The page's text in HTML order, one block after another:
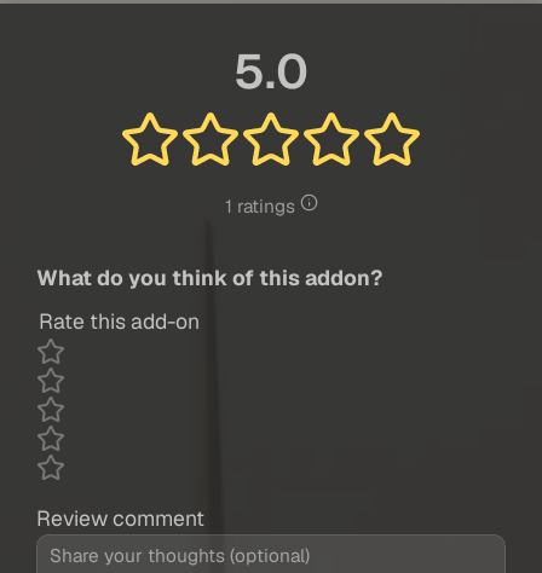
5.0
1 ratings
What do you think of this addon?
Rate this add-on
Review comment